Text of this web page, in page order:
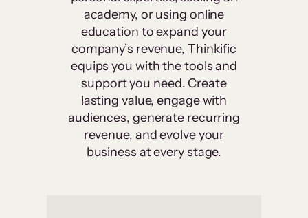
academy, or using online
education to expand your
company’s revenue, Thinkific
equips you with the tools and
support you need. Create
lasting value, engage with
audiences, generate recurring
revenue, and evolve your
business at every stage.